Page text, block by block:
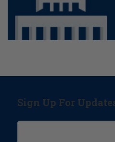
Sign Up For